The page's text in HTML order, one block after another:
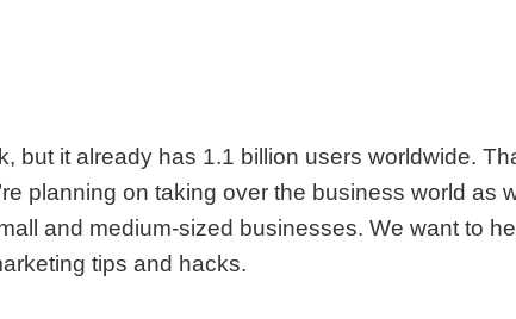
but it already has 1.1 billion users worldwide.
planning on taking over the business world as
and medium-sized businesses. We want to
tips and hacks.